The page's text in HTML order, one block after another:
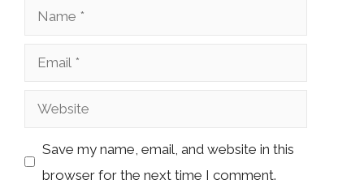
Name
Email
Website
Save my name, email, and website in this
browser for the next time I comment.